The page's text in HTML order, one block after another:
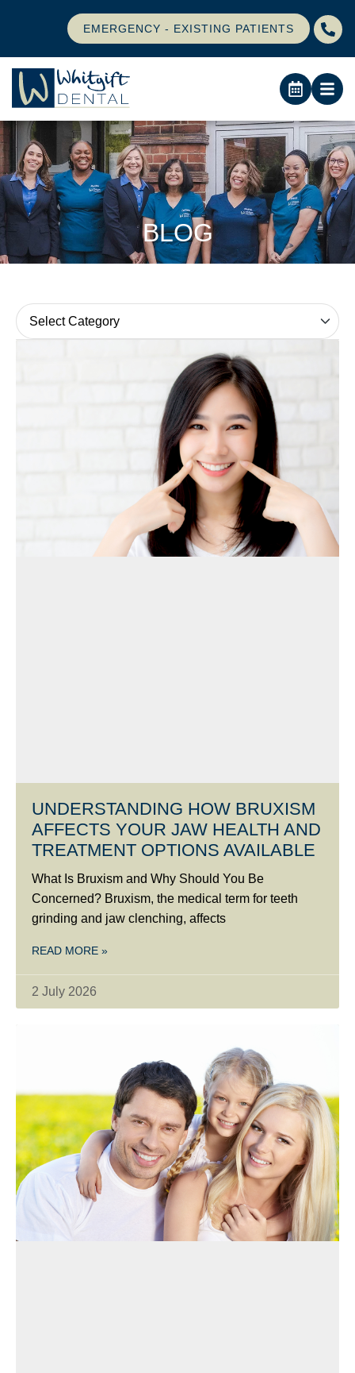
EMERGENCY - EXISTING PATIENTS
BLOG
UNDERSTANDING HOW BRUXISM
AFFECTS YOUR JAW HEALTH AND
TREATMENT OPTIONS AVAILABLE
What Is Bruxism and Why Should You Be
Concerned? Bruxism, the medical term for teeth
grinding and jaw clenching, affects
READ MORE »
2 July 2026